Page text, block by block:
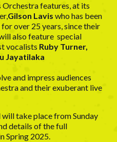
Orchestra features, at its
Gilson Lavis who has been
over 25 years, since their
also feature special
vocalists Ruby Turner,
Jayatilaka
and impress audiences
and their exuberant live
will take place from Sunday
details of the full
Spring 2025.